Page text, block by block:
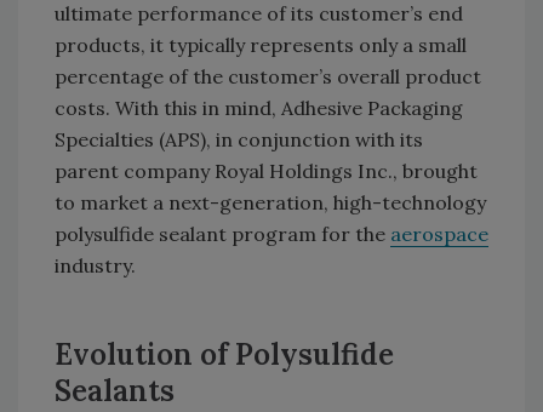
ultimate performance of its customer’s end
products, it typically represents only a small
percentage of the customer’s overall product
costs. With this in mind, Adhesive Packaging
Specialties (APS), in conjunction with its
parent company Royal Holdings Inc., brought
to market a next-generation, high-technology
polysulfide sealant program for the aerospace
industry.
Evolution of Polysulfide
Sealants